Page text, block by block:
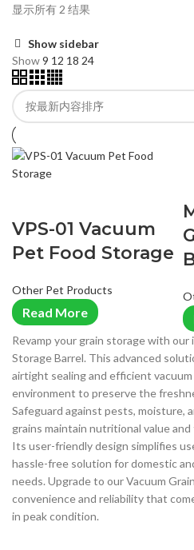
显示所有 2 结果
Show sidebar
Show9 12 18 24
VPS-01 Vacuum
Pet Food Storage
Other Pet Products
Read More
Revamp your grain storage with our
Storage Barrel. This advanced
airtight sealing and efficient
environment to preserve the
Safeguard against pests, moisture,
grains maintain nutritional value
Its user-friendly design simplifies
hassle-free solution for domestic
needs. Upgrade to our Vacuum
convenience and reliability that
in peak condition.